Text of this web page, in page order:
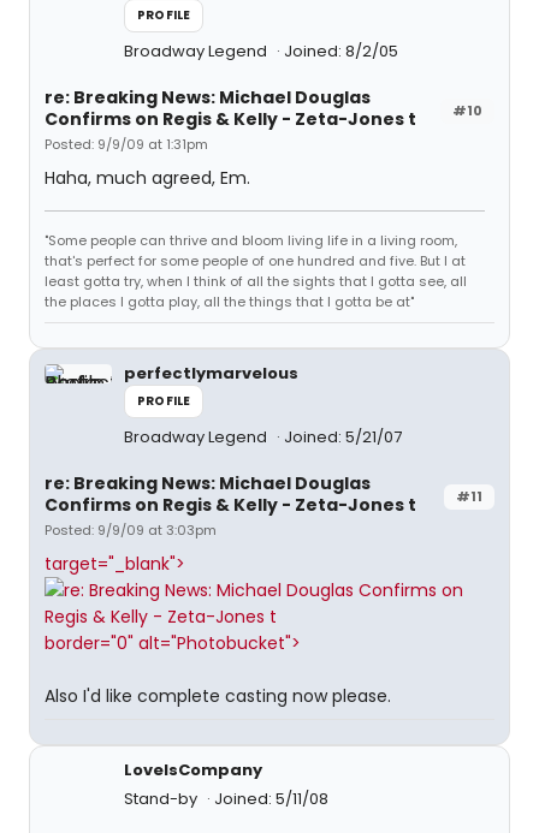
PROFILE
Broadway Legend Joined: 8/2/05
#10
re: Breaking News: Michael Douglas
Confirms on Regis & Kelly - Zeta-Jones t
Posted: 9/9/09 at 1:31pm
Haha, much agreed, Em.
"Some people can thrive and bloom living life in a living room,
that's perfect for some people of one hundred and five. But I at
least gotta try, when I think of all the sights that I gotta see, all
the places I gotta play, all the things that I gotta be at"
perfectlymarvelous
PROFILE
Broadway Legend Joined: 5/21/07
#11
re: Breaking News: Michael Douglas
Confirms on Regis & Kelly - Zeta-Jones t
Posted: 9/9/09 at 3:03pm
target="_blank">
border="0" alt="Photobucket">
Also I'd like complete casting now please.
LoveIsCompany
Stand-by
Joined: 5/11/08